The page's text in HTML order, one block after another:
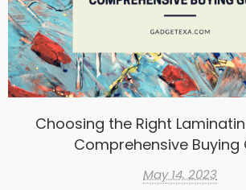
Choosing the Right
Comprehensive Buying
May 14, 2023